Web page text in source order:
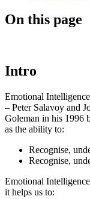
On this page
Intro
Emotional
– Peter Salavoy and
Goleman in his 1996
as the ability to:
Recognise,
Recognise,
Emotional
it helps us to: